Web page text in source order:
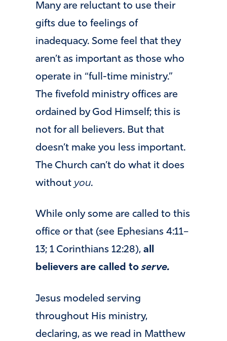
Many are reluctant to use their
gifts due to feelings of
inadequacy. Some feel that they
aren’t as important as those who
operate in “full-time ministry.”
The fivefold ministry offices are
ordained by God Himself; this is
not for all believers. But that
doesn’t make you less important.
The Church can’t do what it does
without you.
While only some are called to this
office or that (see Ephesians 4:11–
13; 1 Corinthians 12:28), all
believers are called to serve.
Jesus modeled serving
throughout His ministry,
declaring, as we read in Matthew